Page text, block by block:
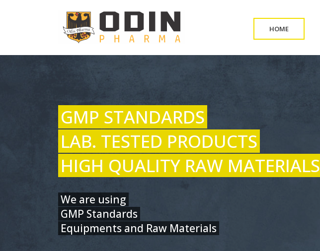
HOME(CURRENT)
GMP STANDARDS
LAB. TESTED PRODUCTS
HIGH QUALITY RAW MATERIALS
We are using
GMP Standards
Equipments and Raw Materials